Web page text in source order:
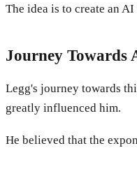
The idea is to create an
Journey Towards
Legg's journey towards
greatly influenced him.
He believed that the